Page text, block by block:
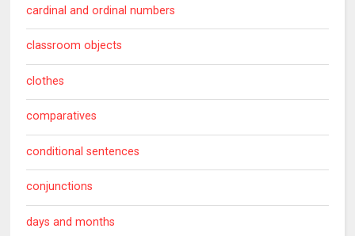
cardinal and ordinal numbers
classroom objects
clothes
comparatives
conditional sentences
conjunctions
days and months